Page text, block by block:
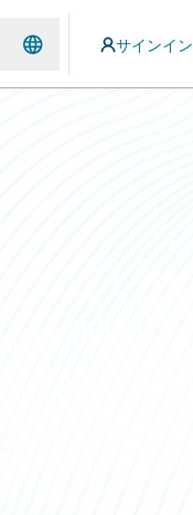
サインイン